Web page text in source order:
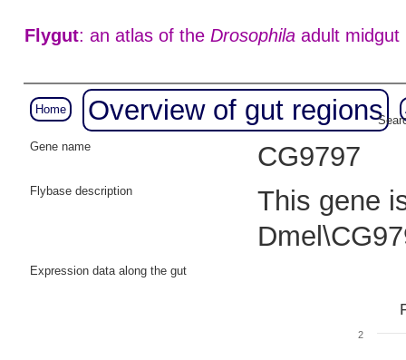
Flygut: an atlas of the Drosophilaadult midgut
Home Overview of gut regions
Gene name
CG9797
Flybase description
This gene
Expression data along the gut
2